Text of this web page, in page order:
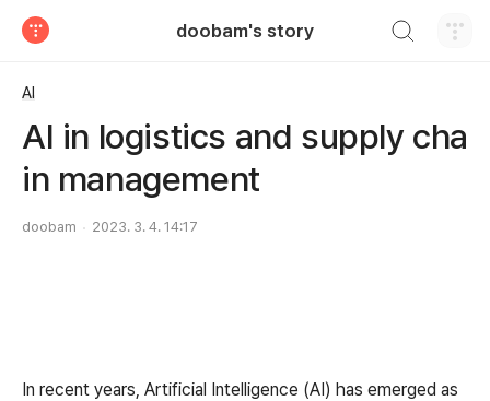
doobam's story
AI
AI in logistics and supply cha
in management
doobam 2023. 3. 4. 14:17
In recent years, Artificial Intelligence (AI) has emerged as